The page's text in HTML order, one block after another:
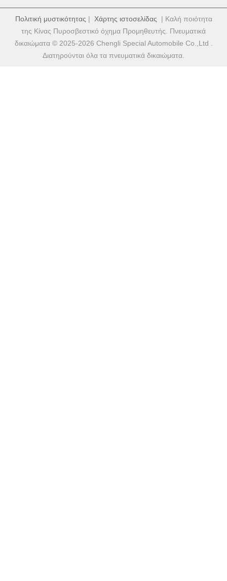
Πολιτική μυστικότητας | Χάρτης ιστοσελίδας | Καλή ποιότητα
της Κίνας Πυροσβεστικό όχημα Προμηθευτής. Πνευματικά
δικαιώματα © 2025-2026 Chengli Special Automobile Co.,Ltd .
Διατηρούνται όλα τα πνευματικά δικαιώματα.